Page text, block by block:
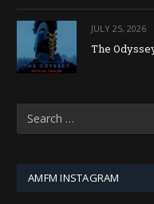
JULY 25, 2026
The
AMFM INSTAGRAM